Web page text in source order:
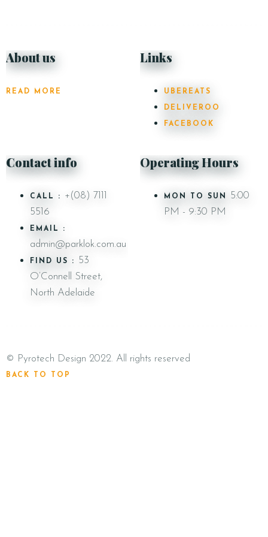
About us
READ MORE
Links
UBEREATS
DELIVEROO
FACEBOOK
Contact info
CALL :
+(08) 7111
5516
EMAIL :
admin@parklok.com.au
FIND US :
53
O’Connell Street,
North Adelaide
Operating Hours
MON TO SUN
5:00
PM - 9:30 PM
© Pyrotech Design 2022. All rights reserved
BACK TO TOP